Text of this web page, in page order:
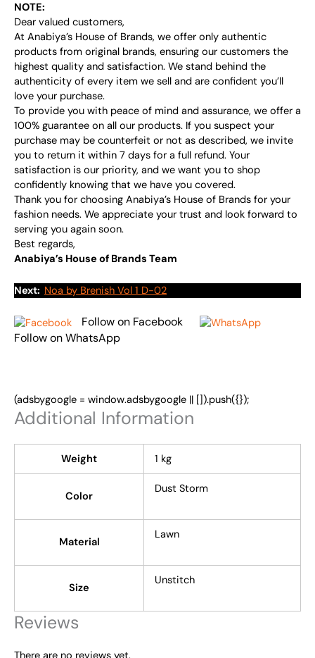
NOTE:
Dear valued customers,
At Anabiya’s House of Brands, we offer only authentic
products from original brands, ensuring our customers the
highest quality and satisfaction. We stand behind the
authenticity of every item we sell and are confident you’ll
love your purchase.
To provide you with peace of mind and assurance, we offer a
100% guarantee on all our products. If you suspect your
purchase may be counterfeit or not as described, we invite
you to return it within 7 days for a full refund. Your
satisfaction is our priority, and we want you to shop
confidently knowing that we have you covered.
Thank you for choosing Anabiya’s House of Brands for your
fashion needs. We appreciate your trust and look forward to
serving you again soon.
Best regards,
Anabiya’s House of Brands Team
Next: Noa by Brenish Vol 1 D-02
Follow on Facebook
Follow on WhatsApp
(adsbygoogle = window.adsbygoogle || []).push({});
Additional Information
Weight 1 kg
Color
Dust Storm
Material
Lawn
Size
Unstitch
Reviews